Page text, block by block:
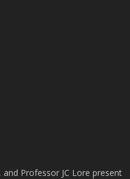
and Professor JC Lore present